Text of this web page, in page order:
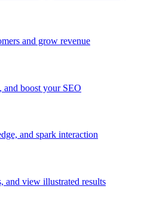
and grow revenue
and boost your SEO
and spark interaction
and view illustrated results